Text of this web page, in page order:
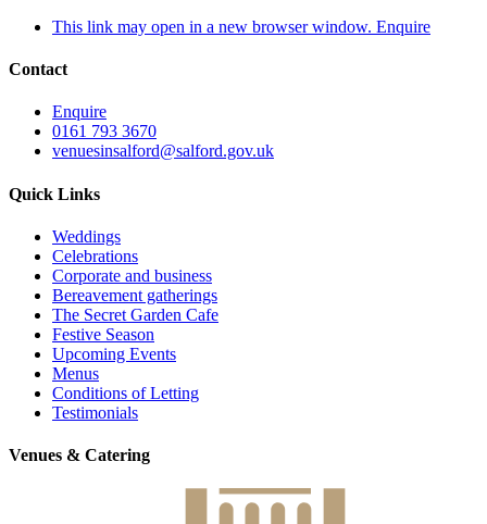
This link may open in a new browser window. Enquire
Contact
Enquire
0161 793 3670
venuesinsalford@salford.gov.uk
Quick Links
Weddings
Celebrations
Corporate and business
Bereavement gatherings
The Secret Garden Cafe
Festive Season
Upcoming Events
Menus
Conditions of Letting
Testimonials
Venues & Catering